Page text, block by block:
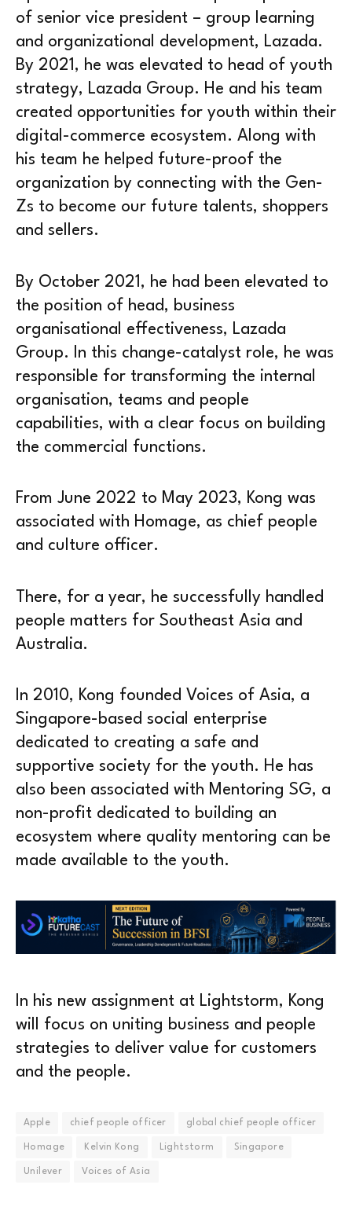
of senior vice president – group learning
and organizational development, Lazada.
By 2021, he was elevated to head of youth
strategy, Lazada Group. He and his team
created opportunities for youth within their
digital-commerce ecosystem. Along with
his team he helped future-proof the
organization by connecting with the Gen-
Zs to become our future talents, shoppers
and sellers.
By October 2021, he had been elevated to
the position of head, business
organisational effectiveness, Lazada
Group. In this change-catalyst role, he was
responsible for transforming the internal
organisation, teams and people
capabilities, with a clear focus on building
the commercial functions.
From June 2022 to May 2023, Kong was
associated with Homage, as chief people
and culture officer.
There, for a year, he successfully handled
people matters for Southeast Asia and
Australia.
In 2010, Kong founded Voices of Asia, a
Singapore-based social enterprise
dedicated to creating a safe and
supportive society for the youth. He has
also been associated with Mentoring SG, a
non-profit dedicated to building an
ecosystem where quality mentoring can be
made available to the youth.
In his new assignment at Lightstorm, Kong
will focus on uniting business and people
strategies to deliver value for customers
and the people.
Apple chief people officer global chief people officer
Homage Kelvin Kong Lightstorm Singapore
Unilever Voices of Asia